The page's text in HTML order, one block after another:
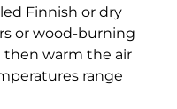
Finnish or dry
or wood-burning
then warm the air
range